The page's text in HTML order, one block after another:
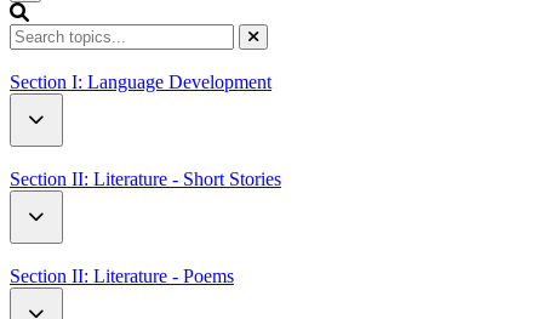
Section I: Language Development
Critical Thinking
Family
Sports
Section II: Literature - Short Stories
Neighbours
Section II: Literature - Poems